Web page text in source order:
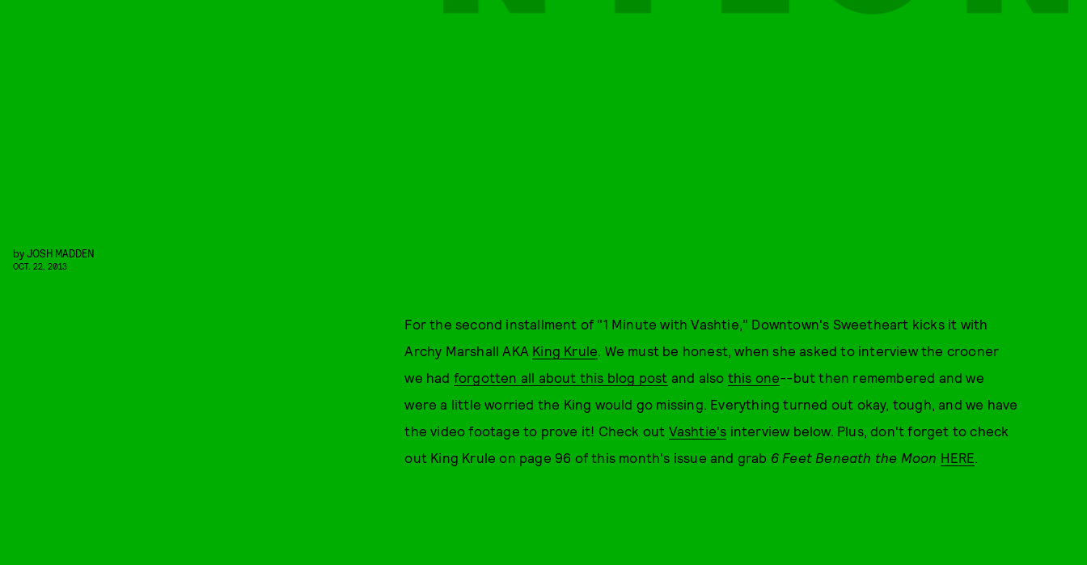
byJOSH MADDEN
OCT. 22, 2013
For the second installment of "1 Minute with Vashtie," Downtown's Sweetheart kicks it with
Archy Marshall AKA King Krule. We must be honest, when she asked to interview the crooner
we had forgotten all about this blog post and also this one--but then remembered and we
were a little worried the King would go missing. Everything turned out okay, tough, and we have
the video footage to prove it! Check out Vashtie's interview below. Plus, don't forget to check
out King Krule on page 96 of this month's issue and grab 6 Feet Beneath the Moon HERE.